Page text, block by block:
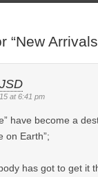
“New
at 6:41 pm
have become a
on Earth”;
has got to get it